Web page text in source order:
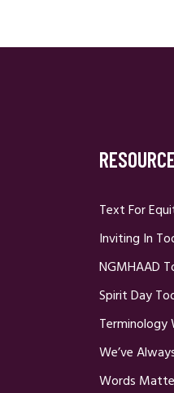
Text For
Inviting In
NGMHAAD
Spirit Day
Terminology
We’ve
Words